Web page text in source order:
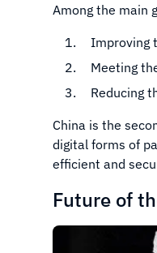
Among the main
Improving
Meeting
Reducing
China is the
digital forms of
efficient and
Future of